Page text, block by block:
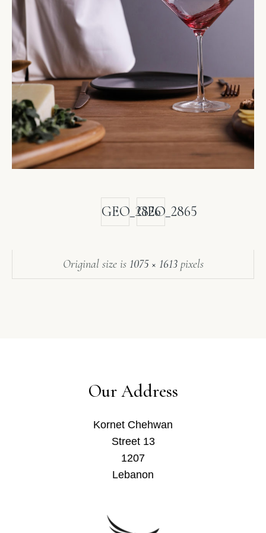
GEO_2826GEO_2865
Original size is 1075 × 1613pixels
Our Address
Kornet Chehwan
Street 13
1207
Lebanon